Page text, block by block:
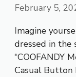
February 5,
Imagine
dressed in the
“COOFANDY
Casual Button